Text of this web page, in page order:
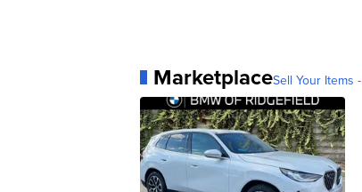
MarketplaceSell Your Items